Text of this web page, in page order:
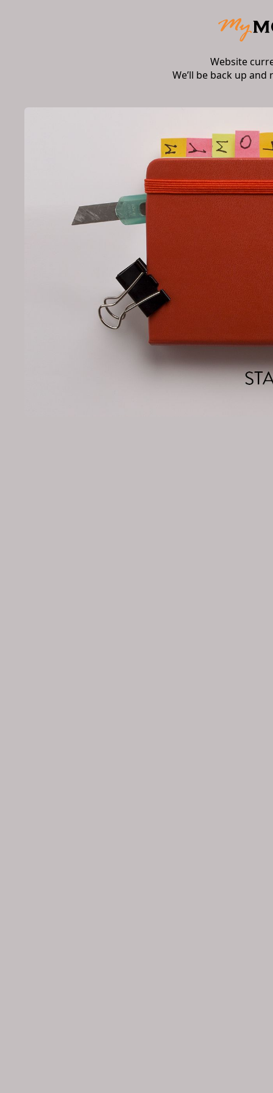
Website
We’ll be back up